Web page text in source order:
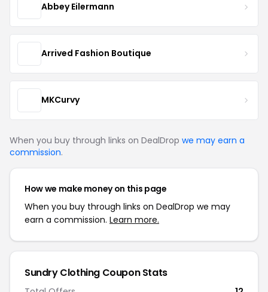
Abbey Eilermann
Arrived Fashion Boutique
MKCurvy
When you buy through links on DealDrop we may earn a
commission.
How we make money on this page
When you buy through links on DealDrop we may
earn a commission. Learn more.
Sundry Clothing Coupon Stats